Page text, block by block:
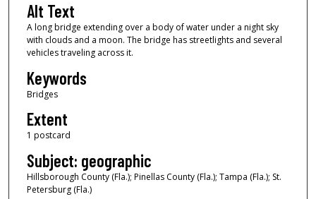
Alt Text
A long bridge extending over a body of water under a night sky
with clouds and a moon. The bridge has streetlights and several
vehicles traveling across it.
Keywords
Bridges
Extent
1 postcard
Subject: geographic
Hillsborough County (Fla.); Pinellas County (Fla.); Tampa (Fla.); St.
Petersburg (Fla.)